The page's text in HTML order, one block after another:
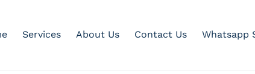
Services About Us Contact Us Whatsapp